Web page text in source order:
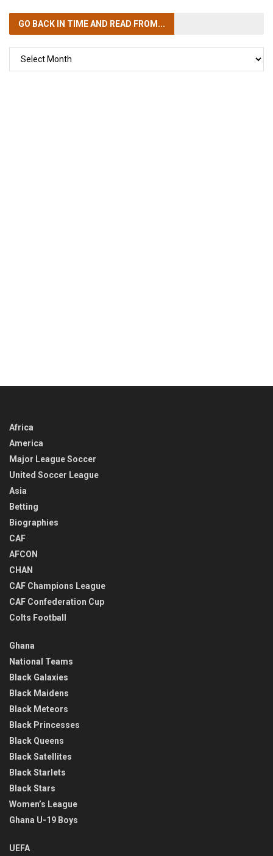
GO BACK IN TIMEAND READ FROM...
Africa
America
Major League Soccer
United Soccer League
Asia
Betting
Biographies
CAF
AFCON
CHAN
CAF Champions League
CAF Confederation Cup
Colts Football
Ghana
National Teams
Black Galaxies
Black Maidens
Black Meteors
Black Princesses
Black Queens
Black Satellites
Black Starlets
Black Stars
Women’s League
Ghana U-19 Boys
UEFA